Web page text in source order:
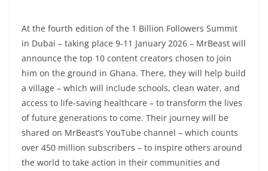
At the fourth edition of the 1 Billion Followers Summit
in Dubai – taking place 9-11 January 2026 – MrBeast will
announce the top 10 content creators chosen to join
him on the ground in Ghana. There, they will help build
a village – which will include schools, clean water, and
access to life-saving healthcare – to transform the lives
of future generations to come. Their journey will be
shared on MrBeast’s YouTube channel – which counts
over 450 million subscribers – to inspire others around
the world to take action in their communities and